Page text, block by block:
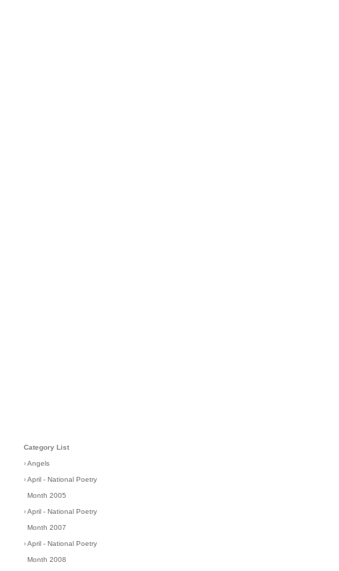
Category List
›Angels
›April - National Poetry
Month 2005
›April - National Poetry
Month 2007
›April - National Poetry
Month 2008